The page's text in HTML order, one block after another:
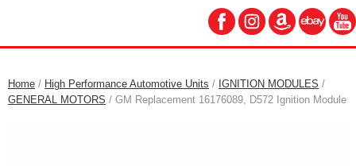
Home / High Performance Automotive Units / IGNITION MODULES /
GENERAL MOTORS / GM Replacement 16176089, D572 Ignition Module